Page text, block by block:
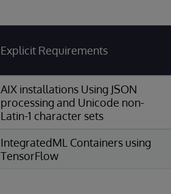
Explicit Requirements
AIX installations Using JSON
processing and Unicode non-
Latin-1 character sets
IntegratedML Containers using
TensorFlow